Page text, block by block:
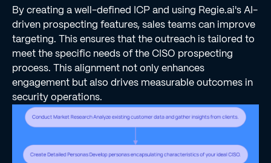
By creating a well-defined ICP and using Regie.ai's AI-
driven prospecting features, sales teams can improve
targeting. This ensures that the outreach is tailored to
meet the specific needs of the CISO prospecting
process. This alignment not only enhances
engagement but also drives measurable outcomes in
security operations.